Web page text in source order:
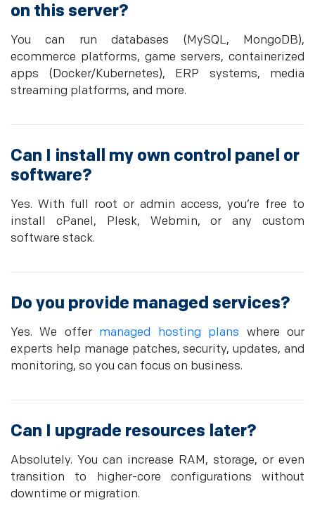
on this server?
You can run databases (MySQL, MongoDB),
ecommerce platforms, game servers, containerized
apps (Docker/Kubernetes), ERP systems, media
streaming platforms, and more.
Can I install my own control panel or
software?
Yes. With full root or admin access, you’re free to
install cPanel, Plesk, Webmin, or any custom
software stack.
Do you provide managed services?
Yes. We offer managed hosting plans where our
experts help manage patches, security, updates, and
monitoring, so you can focus on business.
Can I upgrade resources later?
Absolutely. You can increase RAM, storage, or even
transition to higher-core configurations without
downtime or migration.